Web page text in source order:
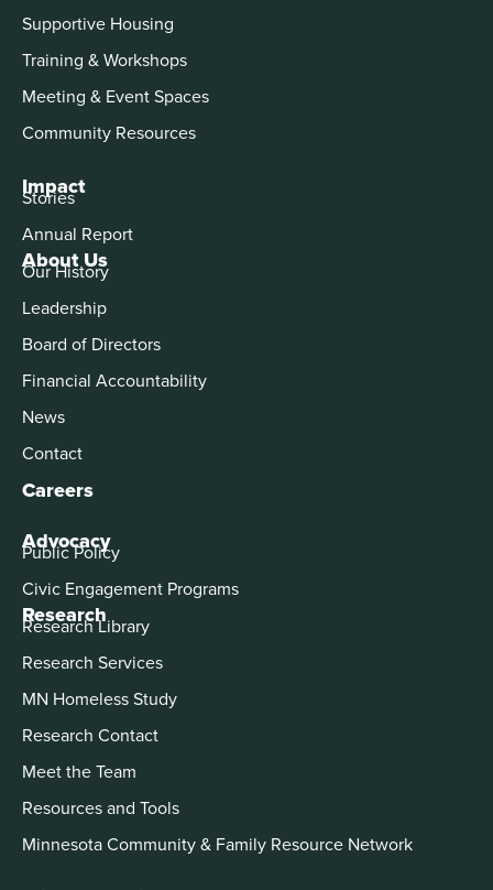
About Us
Our History
Leadership
Board of Directors
Financial Accountability
News
Contact
Careers
Advocacy
Public Policy
Civic Engagement Programs
Supportive Housing
Training & Workshops
Meeting & Event Spaces
Community Resources
Impact
Stories
Annual Report
Research
Research Library
Research Services
MN Homeless Study
Research Contact
Meet the Team
Resources and Tools
Minnesota Community & Family Resource Network